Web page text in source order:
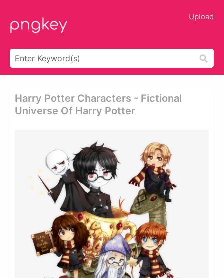
Upload
Harry Potter Characters - Fictional
Universe Of Harry Potter